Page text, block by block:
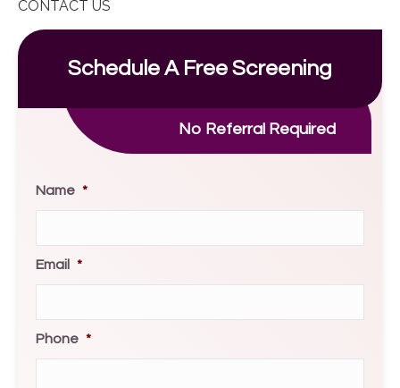
CONTACT US
Schedule A Free Screening
No Referral Required
Name *
Email *
Phone *